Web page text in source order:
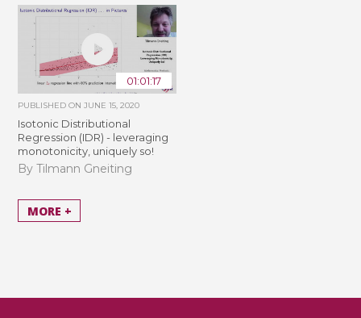
01:01:17
PUBLISHED ONJUNE 15, 2020
Isotonic Distributional
Regression (IDR) - leveraging
monotonicity, uniquely so!
By Tilmann Gneiting
MORE +